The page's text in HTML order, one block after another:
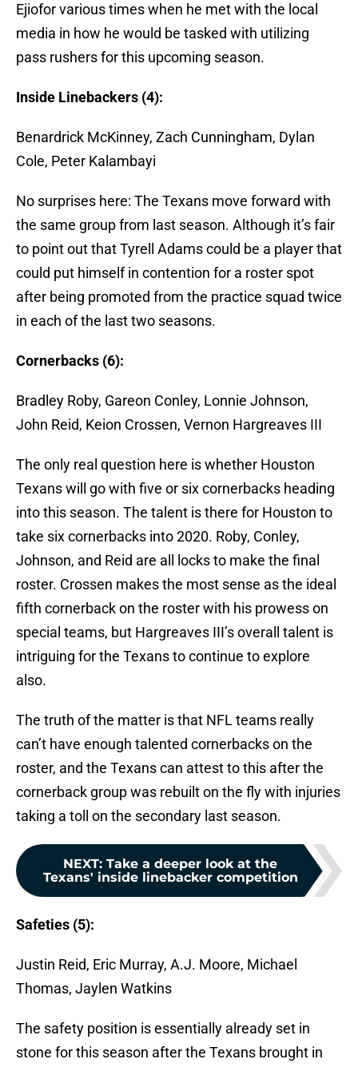
Ejiofor various times when he met with the local
media in how he would be tasked with utilizing
pass rushers for this upcoming season.
Inside Linebackers (4):
Benardrick McKinney, Zach Cunningham, Dylan
Cole, Peter Kalambayi
No surprises here: The Texans move forward with
the same group from last season. Although it’s fair
to point out that Tyrell Adams could be a player that
could put himself in contention for a roster spot
after being promoted from the practice squad twice
in each of the last two seasons.
Cornerbacks (6):
Bradley Roby, Gareon Conley, Lonnie Johnson,
John Reid, Keion Crossen, Vernon Hargreaves III
The only real question here is whether Houston
Texans will go with five or six cornerbacks heading
into this season. The talent is there for Houston to
take six cornerbacks into 2020. Roby, Conley,
Johnson, and Reid are all locks to make the final
roster. Crossen makes the most sense as the ideal
fifth cornerback on the roster with his prowess on
special teams, but Hargreaves III’s overall talent is
intriguing for the Texans to continue to explore
also.
The truth of the matter is that NFL teams really
can’t have enough talented cornerbacks on the
roster, and the Texans can attest to this after the
cornerback group was rebuilt on the fly with injuries
taking a toll on the secondary last season.
NEXT: Take a deeper look at the
Texans' inside linebacker competition
Safeties (5):
Justin Reid, Eric Murray, A.J. Moore, Michael
Thomas, Jaylen Watkins
The safety position is essentially already set in
stone for this season after the Texans brought in